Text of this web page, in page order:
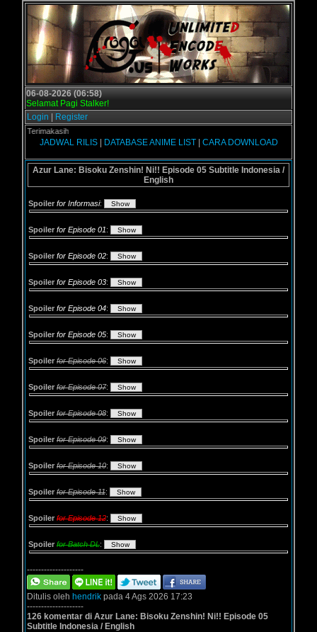
06-08-2026 (06:58)
Selamat Pagi Stalker!
Login
Register
- Terimakasih
JADWAL RILIS| DATABASE ANIME LIST| CARA DOWNLOAD
Azur Lane: Bisoku Zenshin! Ni!! Episode 05 Subtitle Indonesia /
English
Spoiler for Informasi:
Spoiler for Episode 01:
Spoiler for Episode 02:
Spoiler for Episode 03:
Spoiler for Episode 04:
Spoiler for Episode 05:
Spoiler for Episode 06:
Spoiler for Episode 07:
Spoiler for Episode 08:
Spoiler for Episode 09:
Spoiler for Episode 10:
Spoiler for Episode 11:
Spoiler for Episode 12:
Spoiler for Batch DL:
--------------------
Ditulis oleh hendrik pada 4 Ags 2026 17:23
--------------------
126 komentar di Azur Lane: Bisoku Zenshin! Ni!! Episode 05
Subtitle Indonesia / English